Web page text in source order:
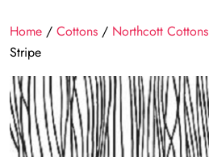
Home / Cottons / Northcott Cottons
Stripe